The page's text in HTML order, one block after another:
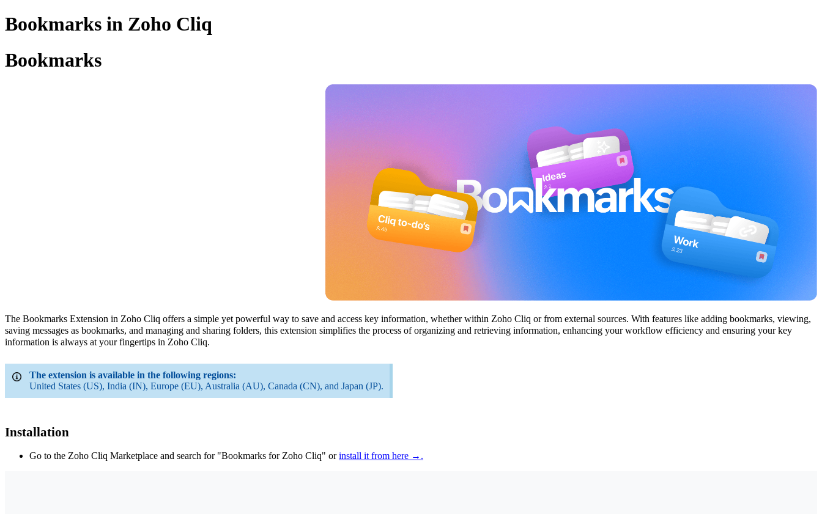
Bookmarks in Zoho Cliq
Bookmarks
The Bookmarks Extension in Zoho Cliq offers a simple yet powerful way to save and access key information, whetherwithin Zoho Cliq or from external sources. With features like adding bookmarks, viewing,
saving messages as bookmarks, and managing and sharing folders, this extension simplifies the process of organizing and retrieving information, enhancing your workflow efficiency and ensuring your key
information is always at your fingertips in Zoho Cliq.
The extension is available in the following regions:
United States (US), India (IN), Europe (EU), Australia (AU), Canada (CN), and Japan (JP).
Installation
Go to the Zoho Cliq Marketplace and search for "Bookmarks for Zoho Cliq" orinstall it from here →.